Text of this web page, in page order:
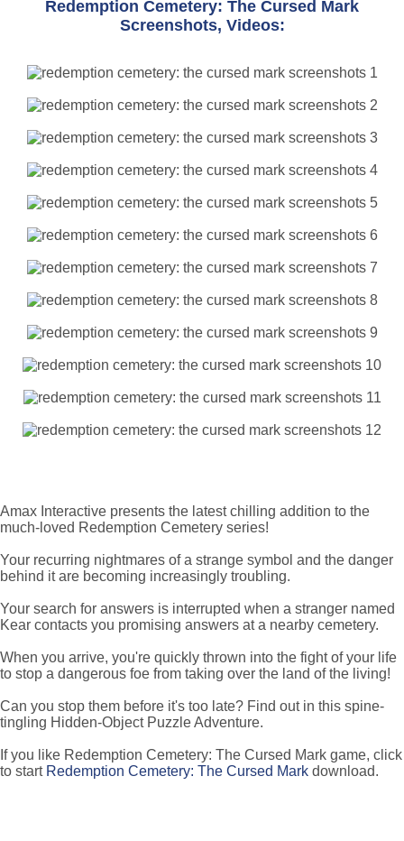
Redemption Cemetery: The Cursed Mark
Screenshots, Videos:
Amax Interactive presents the latest chilling addition to the
much-loved Redemption Cemetery series!
Your recurring nightmares of a strange symbol and the danger
behind it are becoming increasingly troubling.
Your search for answers is interrupted when a stranger named
Kear contacts you promising answers at a nearby cemetery.
When you arrive, you're quickly thrown into the fight of your life
to stop a dangerous foe from taking over the land of the living!
Can you stop them before it's too late? Find out in this spine-
tingling Hidden-Object Puzzle Adventure.
If you like Redemption Cemetery: The Cursed Mark game, click
to start Redemption Cemetery: The Cursed Mark download.